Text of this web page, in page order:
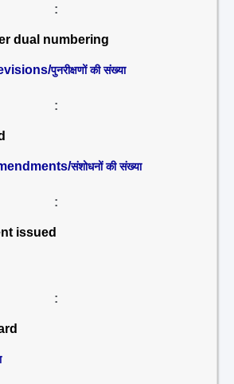
:
dual numbering
पुनरीक्षणों की संख्या
:
संशोधनों की संख्या
:
issued
: